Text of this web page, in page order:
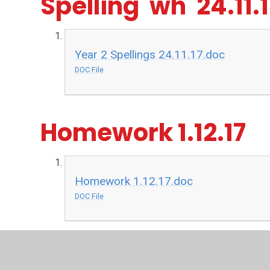
Year 2 Spellings 24.11.17.doc
DOC File
Homework 1.12.17
Homework 1.12.17.doc
DOC File